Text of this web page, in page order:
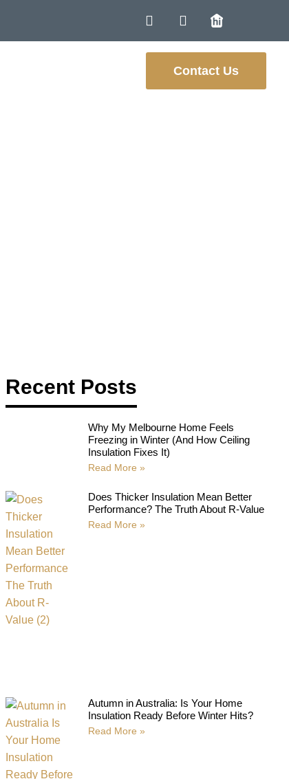
Contact Us
Recent Posts
Why My Melbourne Home Feels
Freezing in Winter (And How Ceiling
Insulation Fixes It)
Read More »
Does Thicker Insulation Mean Better
Performance? The Truth About R-Value
Read More »
Autumn in Australia: Is Your Home
Insulation Ready Before Winter Hits?
Read More »